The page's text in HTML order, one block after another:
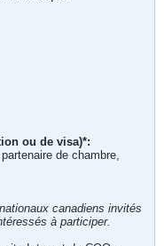
ou de visa)*:
de chambre,
canadiens invités
à participer.